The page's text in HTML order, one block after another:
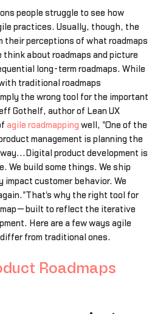
people struggle to see how
practices. Usually, though, the
their perceptions of what roadmaps
think about roadmaps and picture
long-term roadmaps. While
traditional roadmaps
the wrong tool for the important
Gothelf, author of Lean UX
agile roadmapping well, "One of the
management is planning the
product development is
We build some things. We ship
impact customer behavior. We
why the right tool for
to reflect the iterative
Here are a few ways agile
from traditional ones.
Roadmaps